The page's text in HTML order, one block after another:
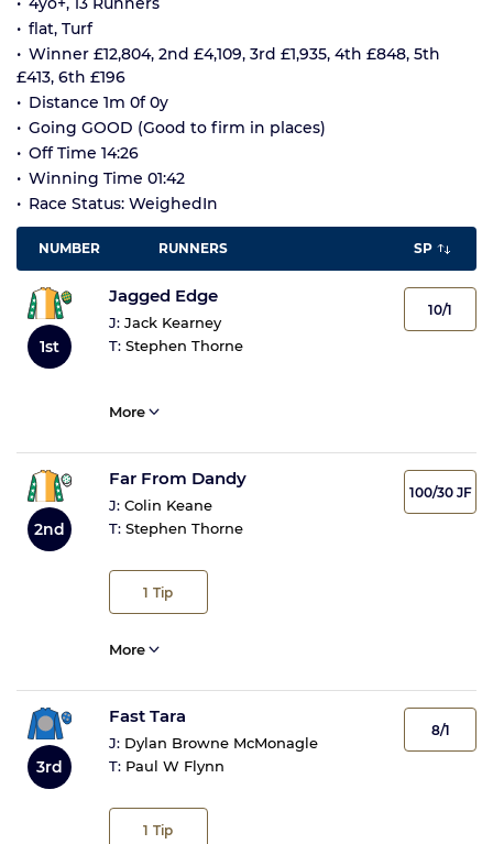
flat, Turf
Winner £12,804, 2nd £4,109, 3rd £1,935, 4th £848, 5th
£413, 6th £196
Distance 1m 0f 0y
Going GOOD (Good to firm in places)
Off Time 14:26
Winning Time 01:42
Race Status: WeighedIn
NUMBER RUNNERS SP
1st
Jagged Edge
J: Jack Kearney
T: Stephen Thorne
10/1
More
2nd
Far From Dandy
J: Colin Keane
T: Stephen Thorne
1 Tip
100/30 JF
More
3rd
Fast Tara
J: Dylan Browne McMonagle
T: Paul W Flynn
1 Tip
8/1